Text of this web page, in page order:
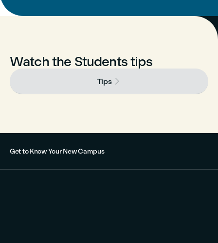
Watch the Students tips
Tips
Get to Know Your New Campus